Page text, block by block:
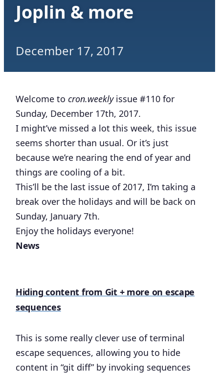
Joplin & more
December 17, 2017
Welcome to cron.weeklyissue #110 for
Sunday, December 17th, 2017.
I might’ve missed a lot this week, this issue
seems shorter than usual. Or it’s just
because we’re nearing the end of year and
things are cooling of a bit.
This’ll be the last issue of 2017, I’m taking a
break over the holidays and will be back on
Sunday, January 7th.
Enjoy the holidays everyone!
News
Hiding content from Git + more on escape
sequences
This is some really clever use of terminal
escape sequences, allowing you to hide
content in “git diff” by invoking sequences